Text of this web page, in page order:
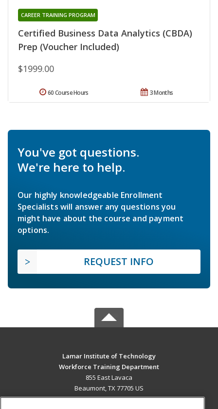
Certified Business Data Analytics (CBDA)
Prep (Voucher Included)
CAREER TRAINING PROGRAM
$1999.00
3 Months
60 Course Hours
You've got questions.
We're here to help.
Our highly knowledgeable Enrollment
Specialists will answer any questions you
might have about the course and payment
options.
REQUEST INFO
Lamar Institute of Technology
Workforce Training Department
855 East Lavaca
Beaumont, TX 77705 US